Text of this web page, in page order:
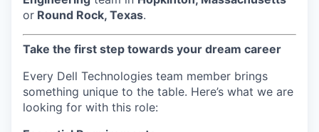
or Round Rock, Texas.
Take the first step towards your dream career
Every Dell Technologies team member brings
something unique to the table. Here’s what we are
looking for with this role: